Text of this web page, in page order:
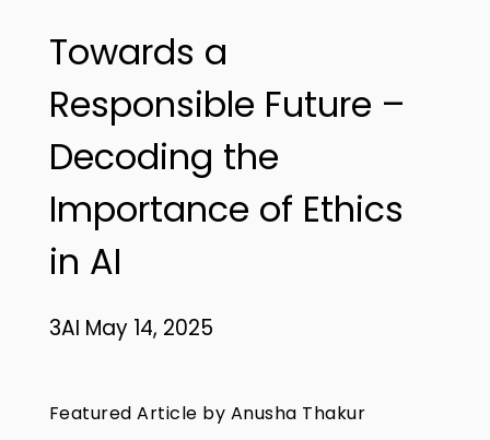
Towards a
Responsible Future –
Decoding the
Importance of Ethics
in AI
3AI May 14, 2025
Featured Article by Anusha Thakur